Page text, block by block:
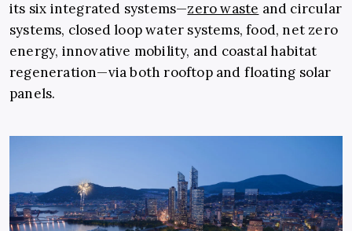
its six integrated systems—zero waste and circular
systems, closed loop water systems, food, net zero
energy, innovative mobility, and coastal habitat
regeneration—via both rooftop and floating solar
panels.